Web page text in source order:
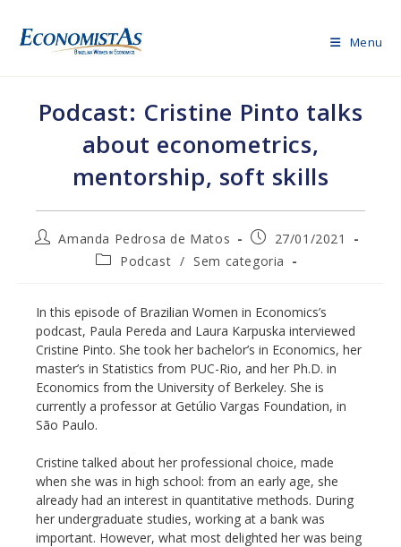
content
Menu
Podcast: Cristine Pinto talks
about econometrics,
mentorship, soft skills
PostAmanda Pedrosa de Matos
Post
published:
27/01/2021
PostPodcast / Sem categoria
In this episode of Brazilian Women in Economics’s
podcast, Paula Pereda and Laura Karpuska interviewed
Cristine Pinto. She took her bachelor’s in Economics, her
master’s in Statistics from PUC-Rio, and her Ph.D. in
Economics from the University of Berkeley. She is
currently a professor at Getúlio Vargas Foundation, in
São Paulo.
Cristine talked about her professional choice, made
when she was in high school: from an early age, she
already had an interest in quantitative methods. During
her undergraduate studies, working at a bank was
important. However, what most delighted her was being